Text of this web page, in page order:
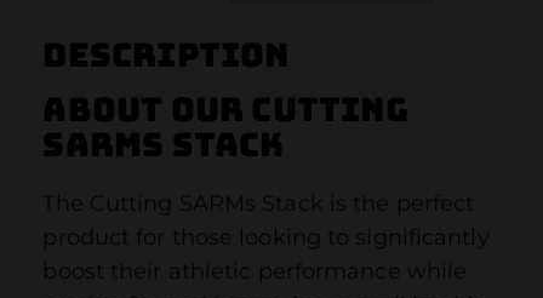
Description
About our cutting
sarms stack
The Cutting SARMs Stack is the perfect
product for those looking to significantly
boost their athletic performance while